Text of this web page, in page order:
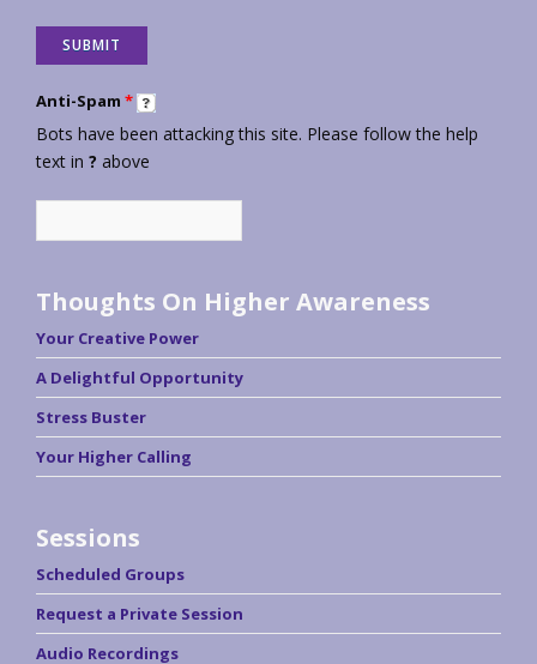
Anti-Spam *
Bots have been attacking this site. Please follow the help
text in ? above
Thoughts On Higher Awareness
Your Creative Power
A Delightful Opportunity
Stress Buster
Your Higher Calling
Sessions
Scheduled Groups
Request a Private Session
Audio Recordings